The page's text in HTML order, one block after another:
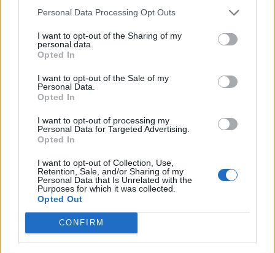
Personal Data Processing Opt Outs
I want to opt-out of the Sharing of my
personal data.
Opted In
I want to opt-out of the Sale of my
Personal Data.
Opted In
I want to opt-out of processing my
Personal Data for Targeted Advertising.
Opted In
I want to opt-out of Collection, Use,
Retention, Sale, and/or Sharing of my
Personal Data that Is Unrelated with the
Purposes for which it was collected.
Opted Out
CONFIRM